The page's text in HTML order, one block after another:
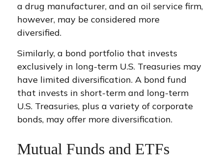
a drug manufacturer, and an oil service firm,
however, may be considered more
diversified.
Similarly, a bond portfolio that invests
exclusively in long-term U.S. Treasuries may
have limited diversification. A bond fund
that invests in short-term and long-term
U.S. Treasuries, plus a variety of corporate
bonds, may offer more diversification.
Mutual Funds and ETFs